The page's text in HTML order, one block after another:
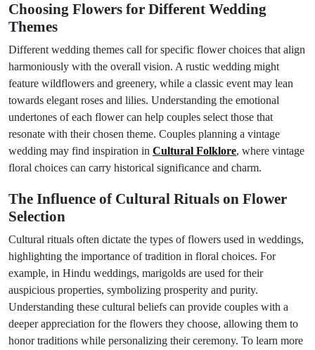
Choosing Flowers for Different Wedding
Themes
Different wedding themes call for specific flower choices that align
harmoniously with the overall vision. A rustic wedding might
feature wildflowers and greenery, while a classic event may lean
towards elegant roses and lilies. Understanding the emotional
undertones of each flower can help couples select those that
resonate with their chosen theme. Couples planning a vintage
wedding may find inspiration in Cultural Folklore, where vintage
floral choices can carry historical significance and charm.
The Influence of Cultural Rituals on Flower
Selection
Cultural rituals often dictate the types of flowers used in weddings,
highlighting the importance of tradition in floral choices. For
example, in Hindu weddings, marigolds are used for their
auspicious properties, symbolizing prosperity and purity.
Understanding these cultural beliefs can provide couples with a
deeper appreciation for the flowers they choose, allowing them to
honor traditions while personalizing their ceremony. To learn more